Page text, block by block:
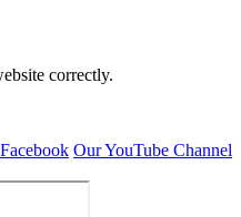
correctly.
Our YouTube Channel